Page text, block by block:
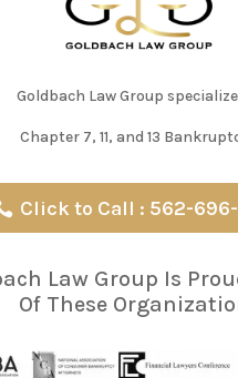
Goldbach Law Group
Chapter 7, 11, and 13
Click to Call : 562-
Law Group Is
Of These